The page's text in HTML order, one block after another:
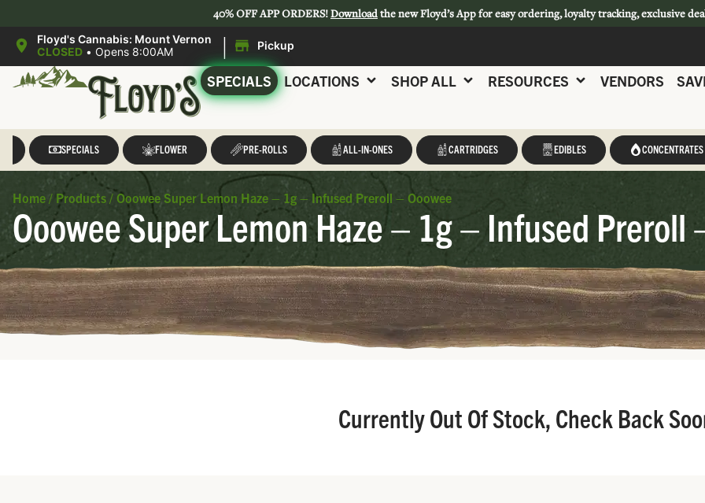
40% OFF APP ORDERS!Downloadthe new Floyd’s App for easy ordering, loyalty tracking, exclusive
Floyd's Cannabis: Mount Vernon
CLOSED • Opens 8:00AM | Pickup
SPECIALS LOCATIONS SHOP ALL RESOURCES VENDORS
SPECIALS FLOWER PRE-ROLLS ALL-IN-ONES CARTRIDGES EDIBLES CONCENTRATES
Home / Products / Ooowee Super Lemon Haze – 1g – Infused Preroll – Ooowee
Ooowee Super Lemon Haze – 1g – Infused Preroll
Currently Out Of Stock, Check Back